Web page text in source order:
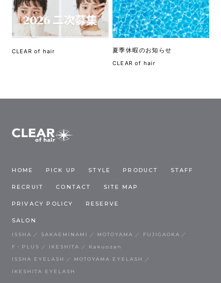
CLEAR of hair 夏季休暇のお知らせ
CLEAR of hair
HOME PICK UP STYLE PRODUCT STAFF
RECRUIT CONTACT SITE MAP
PRIVACY POLICY RESERVE
SALON
ISSHA SAKAEMINAMI MOTOYAMA
FUJIGAOKA
F・PLUS
IKESHITA
Kakuozan
ISSHA EYELASH
MOTOYAMA EYELASH
IKESHITA EYELASH